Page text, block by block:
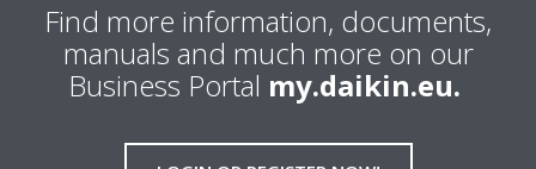
Find more information, documents,
manuals and much more on our
Business Portal my.daikin.eu.